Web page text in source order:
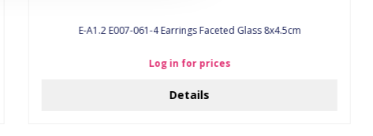
E-A1.2 E007-061-4 Earrings Faceted Glass 8x4.5cm
Log in for prices
Details